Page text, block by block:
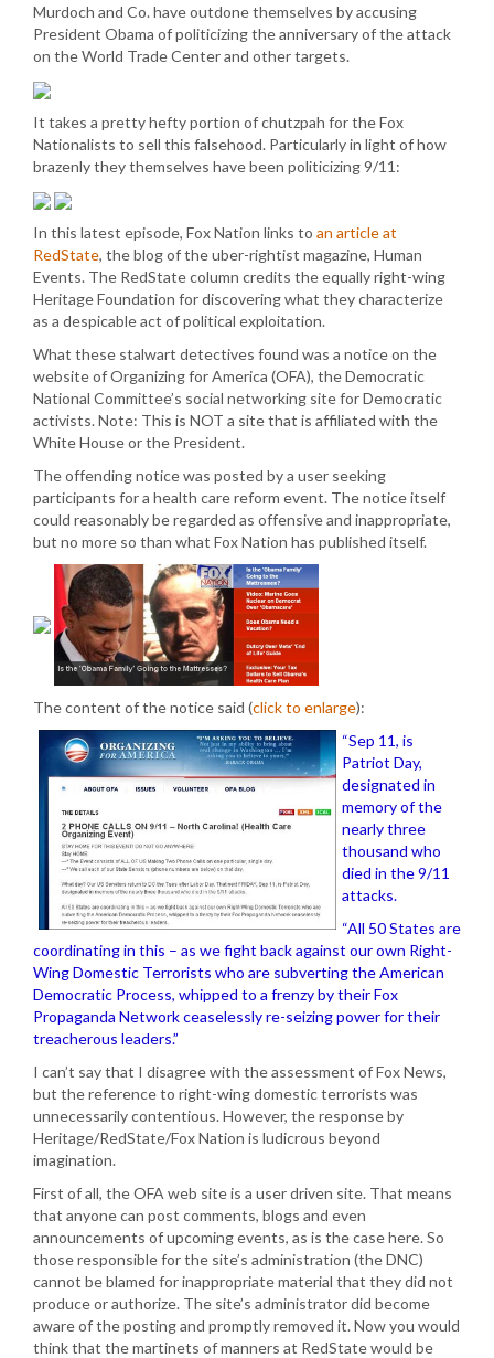
Murdoch and Co. have outdone themselves by accusing
President Obama of politicizing the anniversary of the attack
on the World Trade Center and other targets.
It takes a pretty hefty portion of chutzpah for the Fox
Nationalists to sell this falsehood. Particularly in light of how
brazenly they themselves have been politicizing 9/11:
In this latest episode, Fox Nation links to an article at
RedState, the blog of the uber-rightist magazine, Human
Events. The RedState column credits the equally right-wing
Heritage Foundation for discovering what they characterize
as a despicable act of political exploitation.
What these stalwart detectives found was a notice on the
website of Organizing for America (OFA), the Democratic
National Committee’s social networking site for Democratic
activists. Note: This is NOT a site that is affiliated with the
White House or the President.
The offending notice was posted by a user seeking
participants for a health care reform event. The notice itself
could reasonably be regarded as offensive and inappropriate,
but no more so than what Fox Nation has published itself.
The content of the notice said (click to enlarge):
“Sep 11, is
Patriot Day,
designated in
memory of the
nearly three
thousand who
died in the 9/11
attacks.
“All 50 States are
coordinating in this – as we fight back against our own Right-
Wing Domestic Terrorists who are subverting the American
Democratic Process, whipped to a frenzy by their Fox
Propaganda Network ceaselessly re-seizing power for their
treacherous leaders.”
I can’t say that I disagree with the assessment of Fox News,
but the reference to right-wing domestic terrorists was
unnecessarily contentious. However, the response by
Heritage/RedState/Fox Nation is ludicrous beyond
imagination.
First of all, the OFA web site is a user driven site. That means
that anyone can post comments, blogs and even
announcements of upcoming events, as is the case here. So
those responsible for the site’s administration (the DNC)
cannot be blamed for inappropriate material that they did not
produce or authorize. The site’s administrator did become
aware of the posting and promptly removed it. Now you would
think that the martinets of manners at RedState would be